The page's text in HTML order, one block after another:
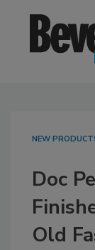
NEW
Doc
Old